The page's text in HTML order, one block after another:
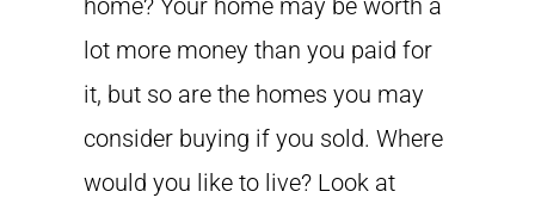
home? Your home may be worth a
lot more money than you paid for
it, but so are the homes you may
consider buying if you sold. Where
would you like to live? Look at